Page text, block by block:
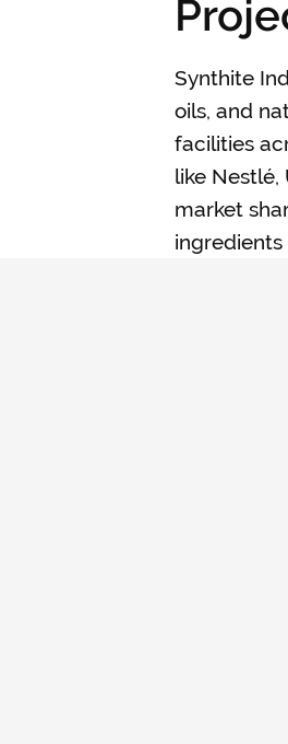
Synthite
oils, and
facilities
like Nestlé,
market
ingredients